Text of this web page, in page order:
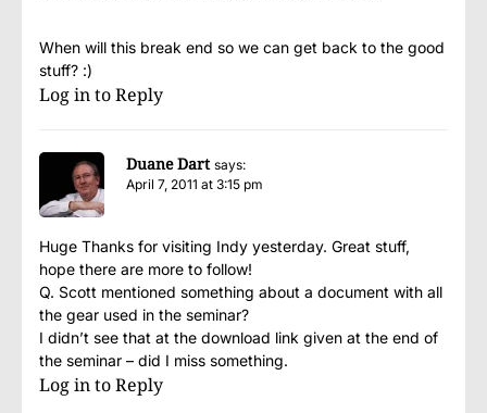
When will this break end so we can get back to the good
stuff? :)
Log in to Reply
Duane Dart says:
April 7, 2011 at 3:15 pm
Huge Thanks for visiting Indy yesterday. Great stuff,
hope there are more to follow!
Q. Scott mentioned something about a document with all
the gear used in the seminar?
I didn’t see that at the download link given at the end of
the seminar – did I miss something.
Log in to Reply